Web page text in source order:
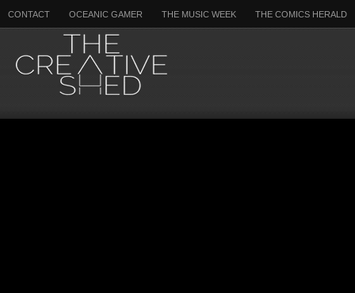
CONTACT OCEANIC GAMER THE MUSIC WEEK THE COMICS HERALD